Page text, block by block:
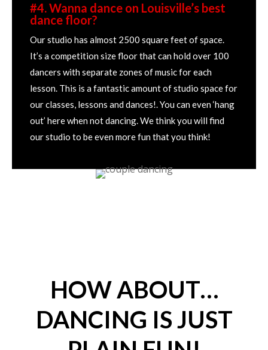
#4. Wanna dance on Louisville’s best
dance floor?
Our studio has almost 2500 square feet of space.
It’s a competition size floor that can hold over 100
dancers with separate zones of music for each
lesson. This is a fantastic amount of studio space for
our classes, lessons and dances!. You can even ‘hang
out’ here when not dancing. We think you will find
our studio to be even more fun that you think!
HOW ABOUT…
DANCING IS JUST